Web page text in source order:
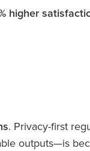
higher
. Privacy-first
outputs—is